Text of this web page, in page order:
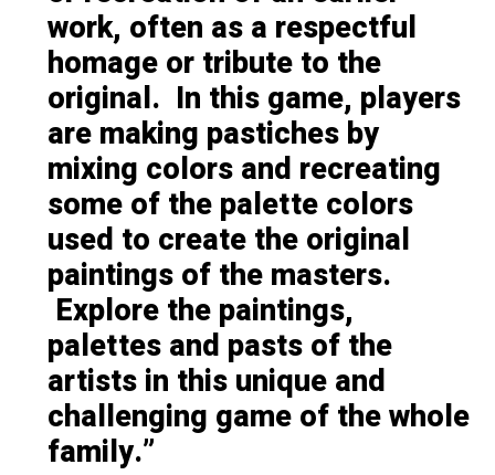
work, often as a respectful
homage or tribute to the
original. In this game, players
are making pastiches by
mixing colors and recreating
some of the palette colors
used to create the original
paintings of the masters.
Explore the paintings,
palettes and pasts of the
artists in this unique and
challenging game of the whole
family.